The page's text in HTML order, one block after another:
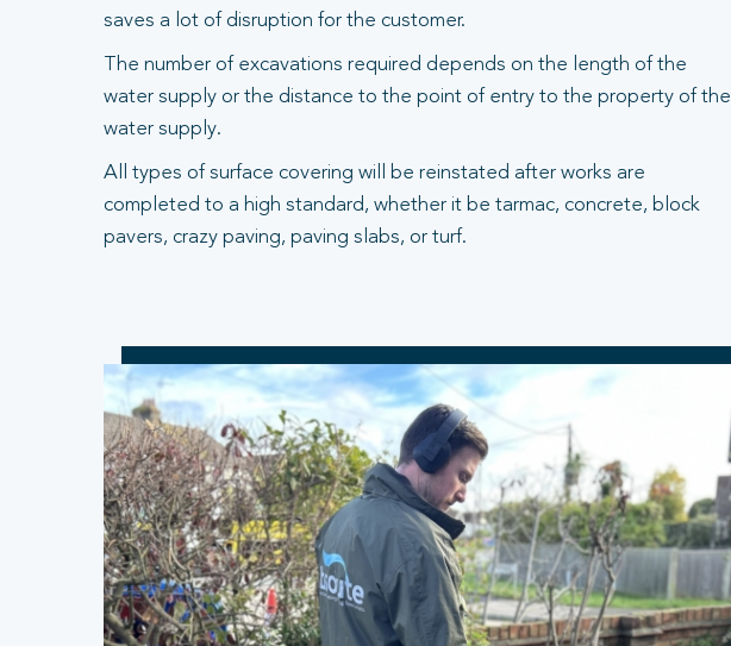
saves a lot of disruption for the customer.
The number of excavations required depends on the length of the
water supply or the distance to the point of entry to the property of the
water supply.
All types of surface covering will be reinstated after works are
completed to a high standard, whether it be tarmac, concrete, block
pavers, crazy paving, paving slabs, or turf.